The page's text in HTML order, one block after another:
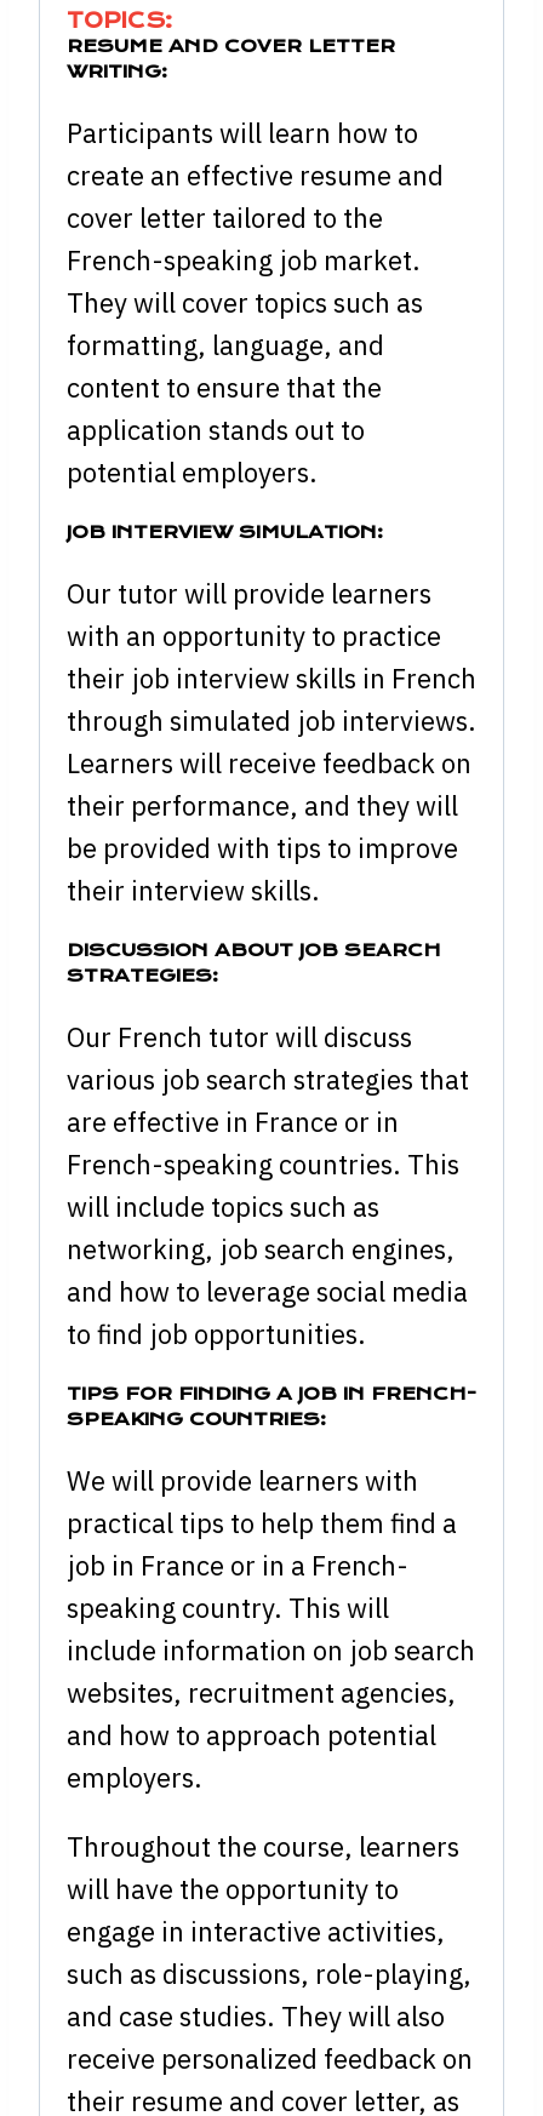
TOPICS:
RESUME AND COVER LETTER
WRITING:
Participants will learn how to
create an effective resume and
cover letter tailored to the
French-speaking job market.
They will cover topics such as
formatting, language, and
content to ensure that the
application stands out to
potential employers.
JOB INTERVIEW SIMULATION:
Our tutor will provide learners
with an opportunity to practice
their job interview skills in French
through simulated job interviews.
Learners will receive feedback on
their performance, and they will
be provided with tips to improve
their interview skills.
DISCUSSION ABOUT JOB SEARCH
STRATEGIES:
Our French tutor will discuss
various job search strategies that
are effective in France or in
French-speaking countries. This
will include topics such as
networking, job search engines,
and how to leverage social media
to find job opportunities.
TIPS FOR FINDING A JOB IN FRENCH-
SPEAKING COUNTRIES:
We will provide learners with
practical tips to help them find a
job in France or in a French-
speaking country. This will
include information on job search
websites, recruitment agencies,
and how to approach potential
employers.
Throughout the course, learners
will have the opportunity to
engage in interactive activities,
such as discussions, role-playing,
and case studies. They will also
receive personalized feedback on
their resume and cover letter, as